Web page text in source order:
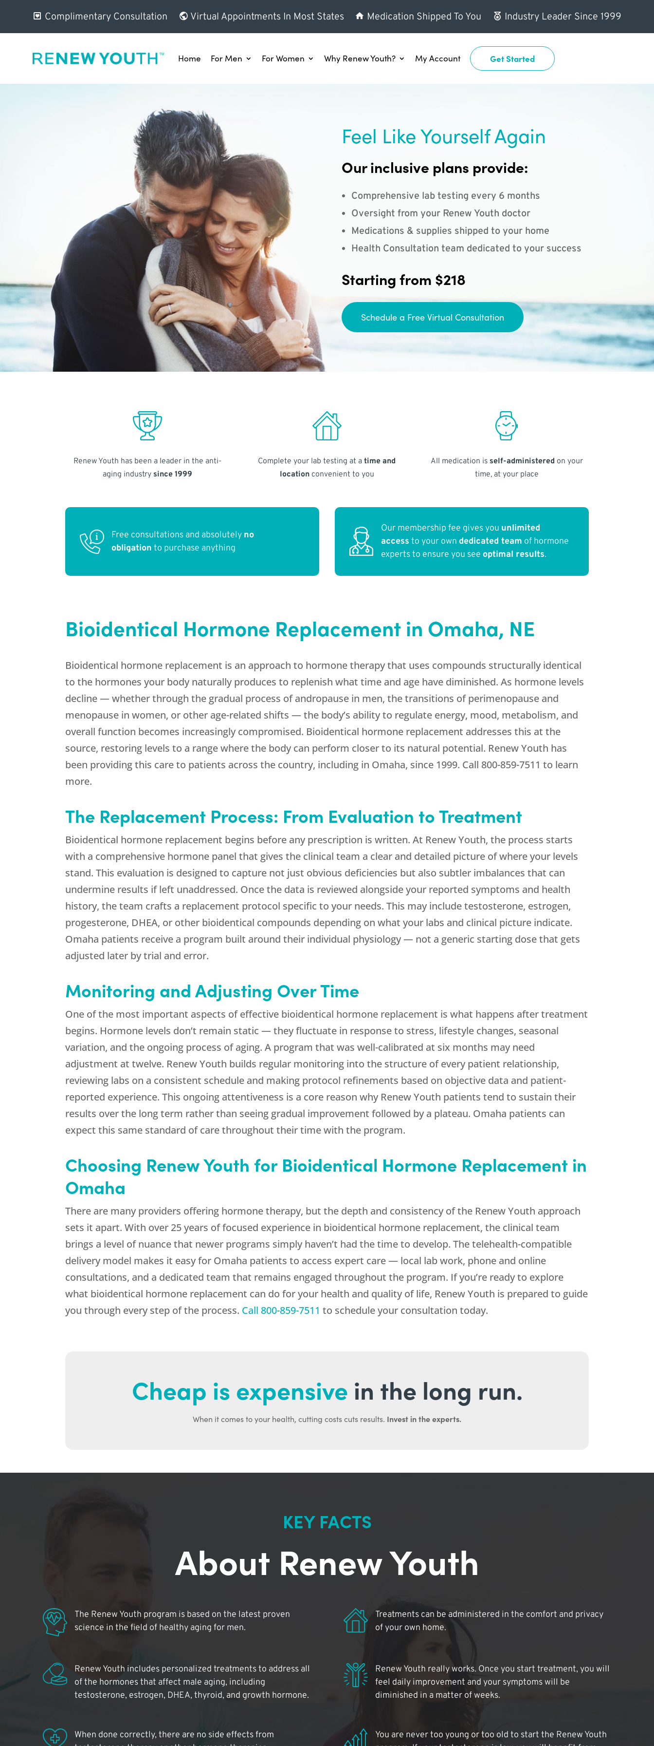
Complimentary Consultation Virtual Appointments In Most States Medication Shipped To You Industry Leader Since 1999
Home For Men For Women Why Renew Youth? My Account Get Started
Feel Like Yourself Again
Our inclusive plans provide:
Comprehensive lab testing every 6 months
Oversight from your Renew Youth doctor
Medications & supplies shipped to your home
Health Consultation team dedicated to your success
Starting from $218
Schedule a Free Virtual Consultation
Renew Youth has been a leader in the anti-
aging industry since 1999
Complete your lab testing at atime and
locationconvenient to you
All medication is self-administered on your
time, at your place
Free consultations and absolutely no
obligation to purchase anything
Our membership fee gives you unlimited
access to your own dedicated team of hormone
experts to ensure you see optimal results.
Bioidentical Hormone Replacement in Omaha, NE
Bioidentical hormone replacement is an approach to hormone therapy that uses compounds structurally identical
to the hormones your body naturally produces to replenish what time and age have diminished. As hormone levels
decline — whether through the gradual process of andropause in men, the transitions of perimenopause and
menopause in women, or other age-related shifts — the body’s ability to regulate energy, mood, metabolism, and
overall function becomes increasingly compromised. Bioidentical hormone replacement addresses this at the
source, restoring levels to a range where the body can perform closer to its natural potential. Renew Youth has
been providing this care to patients across the country, including in Omaha, since 1999. Call 800-859-7511 to learn
more.
The Replacement Process: From Evaluation to Treatment
Bioidentical hormone replacement begins before any prescription is written. At Renew Youth, the process starts
with a comprehensive hormone panel that gives the clinical team a clear and detailed picture of where your levels
stand. This evaluation is designed to capture not just obvious deficiencies but also subtler imbalances that can
undermine results if left unaddressed. Once the data is reviewed alongside your reported symptoms and health
history, the team crafts a replacement protocol specific to your needs. This may include testosterone, estrogen,
progesterone, DHEA, or other bioidentical compounds depending on what your labs and clinical picture indicate.
Omaha patients receive a program built around their individual physiology — not a generic starting dose that gets
adjusted later by trial and error.
Monitoring and Adjusting Over Time
One of the most important aspects of effective bioidentical hormone replacement is what happens after treatment
begins. Hormone levels don’t remain static — they fluctuate in response to stress, lifestyle changes, seasonal
variation, and the ongoing process of aging. A program that was well-calibrated at six months may need
adjustment at twelve. Renew Youth builds regular monitoring into the structure of every patient relationship,
reviewing labs on a consistent schedule and making protocol refinements based on objective data and patient-
reported experience. This ongoing attentiveness is a core reason why Renew Youth patients tend to sustain their
results over the long term rather than seeing gradual improvement followed by a plateau. Omaha patients can
expect this same standard of care throughout their time with the program.
Choosing Renew Youth for Bioidentical Hormone Replacement in
Omaha
There are many providers offering hormone therapy, but the depth and consistency of the Renew Youth approach
sets it apart. With over 25 years of focused experience in bioidentical hormone replacement, the clinical team
brings a level of nuance that newer programs simply haven’t had the time to develop. The telehealth-compatible
delivery model makes it easy for Omaha patients to access expert care — local lab work, phone and online
consultations, and a dedicated team that remains engaged throughout the program. If you’re ready to explore
what bioidentical hormone replacement can do for your health and quality of life, Renew Youth is prepared to guide
you through every step of the process. Call 800-859-7511 to schedule your consultation today.
Cheap is expensive in the long run.
When it comes to your health, cutting costs cuts results. Invest in the experts.
KEY FACTS
About Renew Youth
The Renew Youth program is based on the latest proven
science in the field of healthy aging for men.
Treatments can be administered in the comfort and privacy
of your own home.
Renew Youth includes personalized treatments to address all
of the hormones that affect male aging, including
testosterone, estrogen, DHEA, thyroid, and growth hormone.
Renew Youth really works. Once you start treatment, you will
feel daily improvement and your symptoms will be
diminished in a matter of weeks.
When done correctly, there are no side effects from
You are never too young or too old to start the Renew Youth